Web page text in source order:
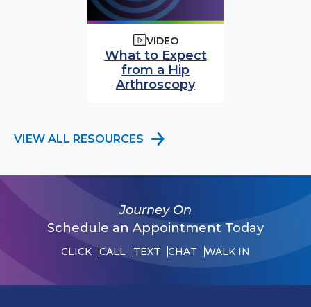
VIDEO
What to Expect
from a Hip
Arthroscopy
VIEW ALL RESOURCES
Journey On
Schedule an Appointment Today
CLICK CALL TEXT CHAT WALK IN